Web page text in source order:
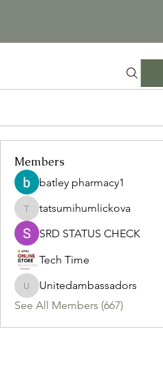
Members
batley pharmacy1
tatsumihumlickova
tatsumihumlickova
SRD STATUS CHECK
Tech Time
Unitedambassadors
Unitedambassadors
See All Members (667)